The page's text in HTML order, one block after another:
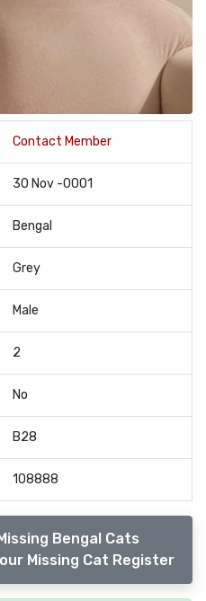
Contact Member
30 Nov -0001
Bengal
Grey
Male
2
No
B28
108888
Bengal Cats
Missing Cat Register